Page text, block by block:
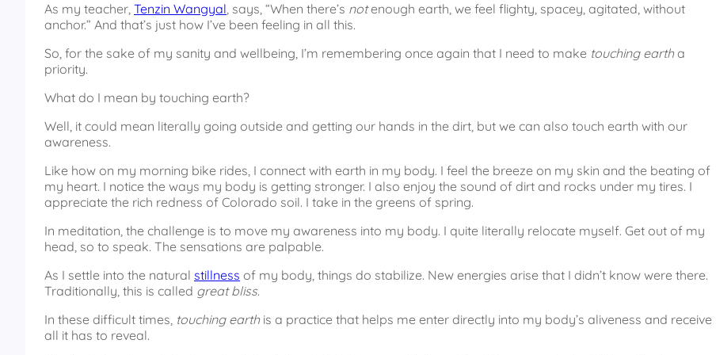
As my teacher, Tenzin Wangyal, says, “When there’s notenough earth, we feel flighty, spacey, agitated, without
anchor.” And that’s just how I’ve been feeling in all this.
So, for the sake of my sanity and wellbeing, I’m remembering once again that I need to make touching eartha
priority.
What do I mean by touching earth?
Well, it could mean literally going outside and getting our hands in the dirt, but we can also touch earth with our
awareness.
Like how on my morning bike rides, I connect with earth in my body. I feel the breeze on my skin and the beating of
my heart. I notice the ways my body is getting stronger. I also enjoy the sound of dirt and rocks under my tires. I
appreciate the rich redness of Colorado soil. I take in the greens of spring.
In meditation, the challenge is to move my awareness into my body. I quite literally relocate myself. Get out of my
head, so to speak. The sensations are palpable.
As I settle into the natural stillness of my body, things do stabilize. New energies arise that I didn’t know were there.
Traditionally, this is called great bliss.
In these difficult times, touching earthis a practice that helps me enter directly into my body’s aliveness and receive
all it has to reveal.